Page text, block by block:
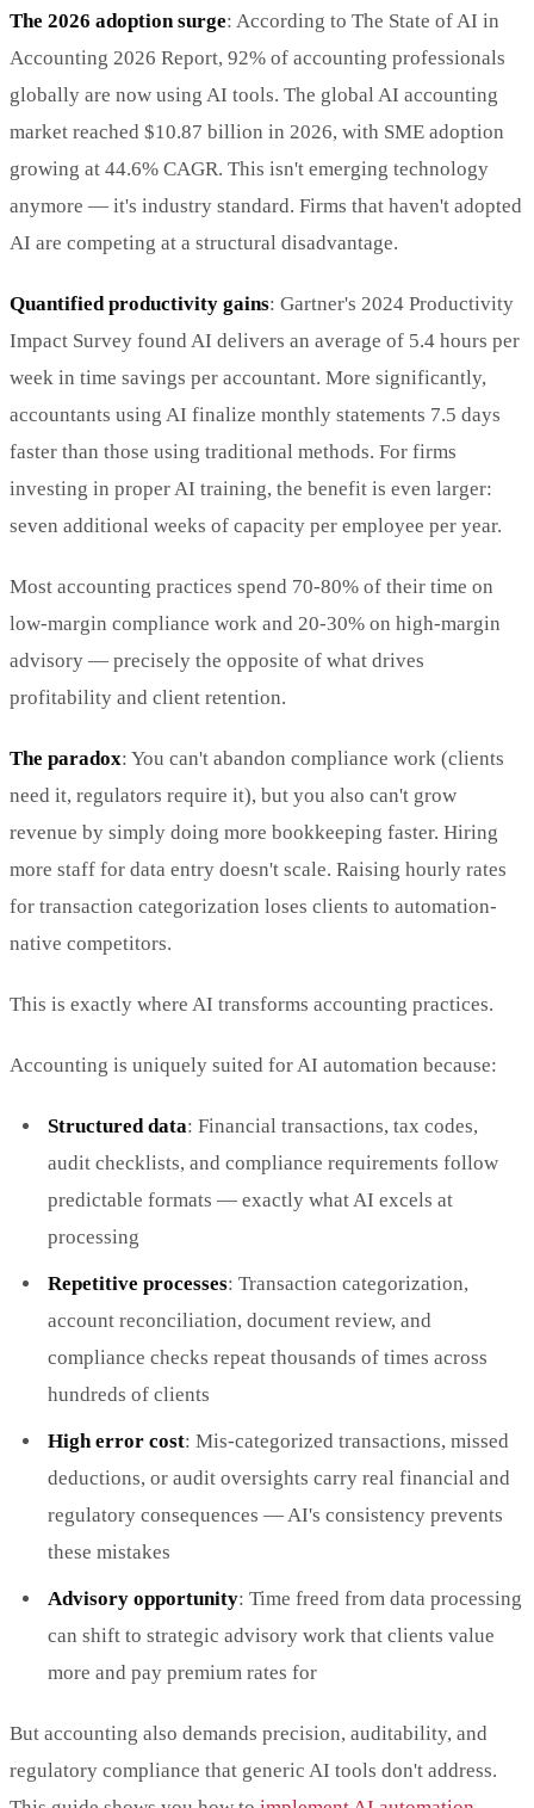
The 2026 adoption surge: According to The State of AI in
Accounting 2026 Report, 92% of accounting professionals
globally are now using AI tools. The global AI accounting
market reached $10.87 billion in 2026, with SME adoption
growing at 44.6% CAGR. This isn't emerging technology
anymore — it's industry standard. Firms that haven't adopted
AI are competing at a structural disadvantage.
Quantified productivity gains: Gartner's 2024 Productivity
Impact Survey found AI delivers an average of 5.4 hours per
week in time savings per accountant. More significantly,
accountants using AI finalize monthly statements 7.5 days
faster than those using traditional methods. For firms
investing in proper AI training, the benefit is even larger:
seven additional weeks of capacity per employee per year.
Most accounting practices spend 70-80% of their time on
low-margin compliance work and 20-30% on high-margin
advisory — precisely the opposite of what drives
profitability and client retention.
The paradox: You can't abandon compliance work (clients
need it, regulators require it), but you also can't grow
revenue by simply doing more bookkeeping faster. Hiring
more staff for data entry doesn't scale. Raising hourly rates
for transaction categorization loses clients to automation-
native competitors.
This is exactly where AI transforms accounting practices.
Accounting is uniquely suited for AI automation because:
Structured data: Financial transactions, tax codes,
audit checklists, and compliance requirements follow
predictable formats — exactly what AI excels at
processing
Repetitive processes: Transaction categorization,
account reconciliation, document review, and
compliance checks repeat thousands of times across
hundreds of clients
High error cost: Mis-categorized transactions, missed
deductions, or audit oversights carry real financial and
regulatory consequences — AI's consistency prevents
these mistakes
Advisory opportunity: Time freed from data processing
can shift to strategic advisory work that clients value
more and pay premium rates for
But accounting also demands precision, auditability, and
regulatory compliance that generic AI tools don't address.